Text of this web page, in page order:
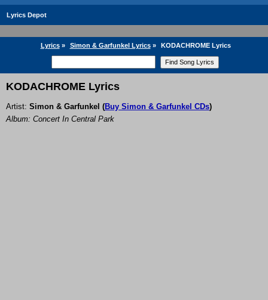
Lyrics Depot
Lyrics» Simon & Garfunkel Lyrics» KODACHROME Lyrics
KODACHROME Lyrics
Artist: Simon & Garfunkel (Buy Simon & Garfunkel CDs)
Album: Concert In Central Park